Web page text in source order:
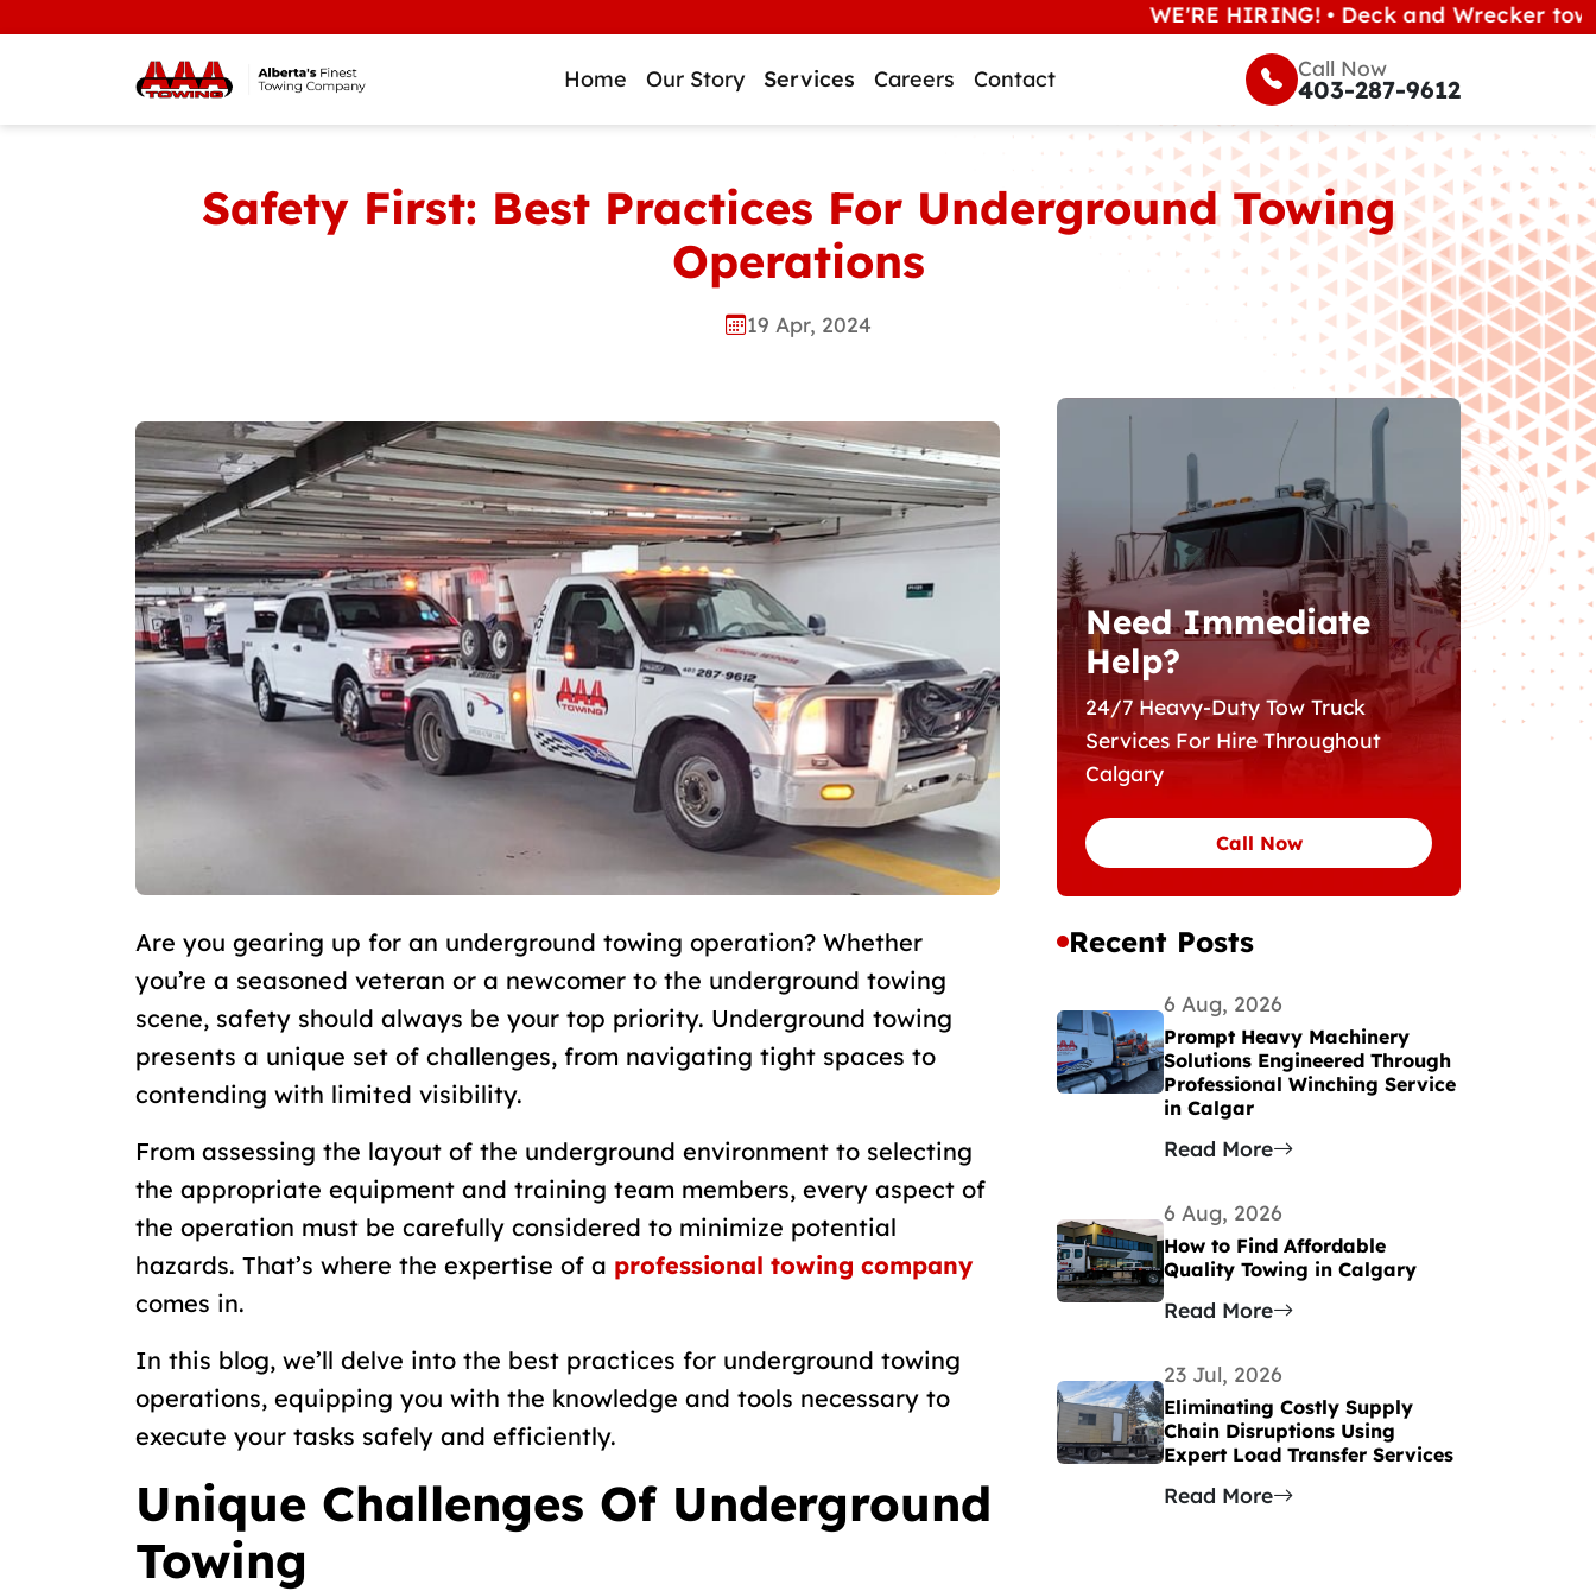
WE'RE HIRING! • Deck and Wrecker tow
Home Our Story Services Careers Contact Call Now
403-287-9612
Safety First: Best Practices For Underground Towing
Operations
19 Apr, 2024
Are you gearing up for an underground towing operation? Whether
you’re a seasoned veteran or a newcomer to the underground towing
scene, safety should always be your top priority. Underground towing
presents a unique set of challenges, from navigating tight spaces to
contending with limited visibility.
From assessing the layout of the underground environment to selecting
the appropriate equipment and training team members, every aspect of
the operation must be carefully considered to minimize potential
hazards. That’s where the expertise of a professional towing company
comes in.
In this blog, we’ll delve into the best practices for underground towing
operations, equipping you with the knowledge and tools necessary to
execute your tasks safely and efficiently.
Unique Challenges Of Underground
Towing
Need Immediate
Help?
24/7 Heavy-Duty Tow Truck
Services For Hire Throughout
Calgary
Call Now
Recent Posts
6 Aug, 2026
Prompt Heavy Machinery
Solutions Engineered Through
Professional Winching Service
in Calgar
Read More
6 Aug, 2026
How to Find Affordable
Quality Towing in Calgary
Read More
23 Jul, 2026
Eliminating Costly Supply
Chain Disruptions Using
Expert Load Transfer Services
Read More